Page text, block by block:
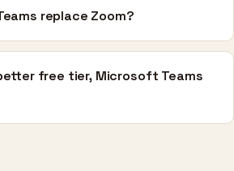
replace Zoom?
free tier, Microsoft Teams